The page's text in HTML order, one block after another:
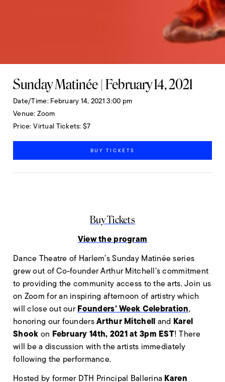
Sunday Matinée | February 14, 2021
Date/Time February 14, 2021 3:00 pm
Venue Zoom
Price Virtual Tickets: $7
BUY TICKETS
Buy Tickets
View the program
Dance Theatre of Harlem’s Sunday Matinée series
grew out of Co-founder Arthur Mitchell’s commitment
to providing the community access to the arts. Join us
on Zoom for an inspiring afternoon of artistry which
will close out ourFounders’ Week Celebration,
honoring our foundersArthur Mitchell and Karel
Shook on February 14th, 2021 at 3pm EST! There
will be a discussion with the artists immediately
following the performance.
Hosted by former DTH Principal Ballerina Karen